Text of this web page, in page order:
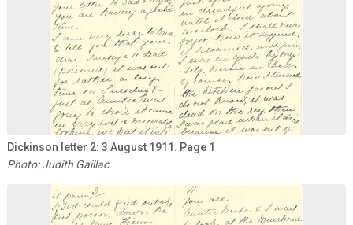
Dickinson letter 2: 3 August 1911. Page 1
Photo: Judith Gaillac